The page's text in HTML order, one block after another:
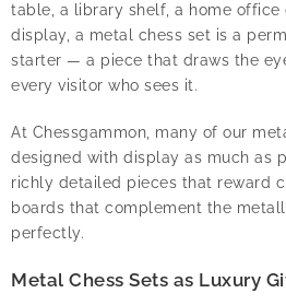
table, a library shelf, a home office
display, a metal chess set is a
starter — a piece that draws the
every visitor who sees it.
At Chessgammon, many of our
designed with display as much as
richly detailed pieces that reward
boards that complement the
perfectly.
Metal Chess Sets as Luxury